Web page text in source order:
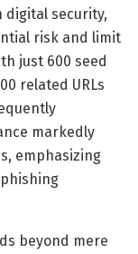
digital security,
risk and limit
just 600 seed
related URLs
markedly
emphasizing
beyond mere